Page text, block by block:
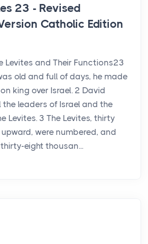
23 - Revised
Catholic Edition
Levites and Their Functions23
old and full of days, he made
king over Israel. 2 David
leaders of Israel and the
Levites. 3 The Levites, thirty
were numbered, and
eight thousan...